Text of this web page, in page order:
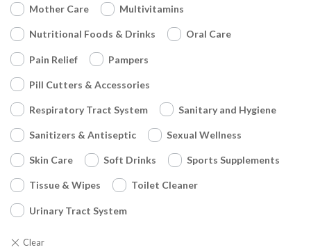
Mother Care Multivitamins
Nutritional Foods & Drinks Oral Care
Pain Relief Pampers
Pill Cutters & Accessories
Respiratory Tract System Sanitary and Hygiene
Sanitizers & Antiseptic Sexual Wellness
Skin Care Soft Drinks Sports Supplements
Tissue & Wipes Toilet Cleaner
Urinary Tract System